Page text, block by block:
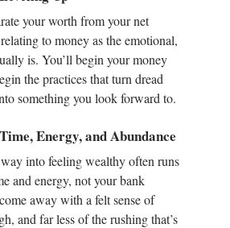
your worth from your net
to money as the emotional,
is. You’ll begin your money
the practices that turn dread
something you look forward to.
Energy, and Abundance
into feeling wealthy often runs
and energy, not your bank
away with a felt sense of
and far less of the rushing that’s